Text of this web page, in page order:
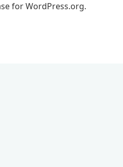
for WordPress.org.